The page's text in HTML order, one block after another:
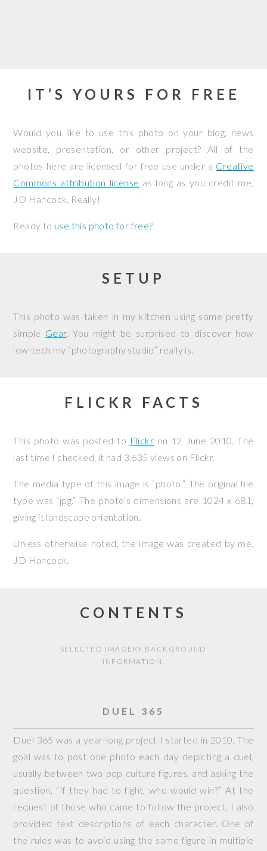
IT’S YOURS FOR FREE
Would you like to use this photo on your blog, news
website, presentation, or other project? All of the
photos here are licensed for free use under a Creative
Commons attribution license as long as you credit me,
JD Hancock. Really!
Ready to use this photo for free?
SETUP
This photo was taken in my kitchen using some pretty
simple Gear. You might be surprised to discover how
low-tech my “photography studio” really is.
FLICKR FACTS
This photo was posted to Flickr on 12 June 2010. The
last time I checked, it had 3,635 views on Flickr.
The media type of this image is “photo.” The original file
type was “jpg.” The photo’s dimensions are 1024 x 681,
giving it landscape orientation.
Unless otherwise noted, the image was created by me,
JD Hancock.
CONTENTS
SELECTED IMAGERY BACKGROUND
INFORMATION.
DUEL 365
Duel 365 was a year-long project I started in 2010. The
goal was to post one photo each day depicting a duel,
usually between two pop culture figures, and asking the
question, “If they had to fight, who would win?” At the
request of those who came to follow the project, I also
provided text descriptions of each character. One of
the rules was to avoid using the same figure in multiple